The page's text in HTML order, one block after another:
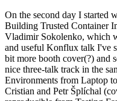
On the second day I started
Building Trusted Container
Vladimir Sokolenko, which
and useful Konflux talk I've
bit more booth cover(?) and
nice three-talk track in the
Environments from Laptop
Cristian and Petr Šplíchal